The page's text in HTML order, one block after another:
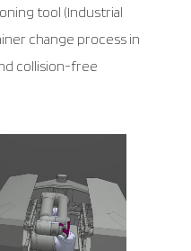
tool (Industrial
change process in
collision-free